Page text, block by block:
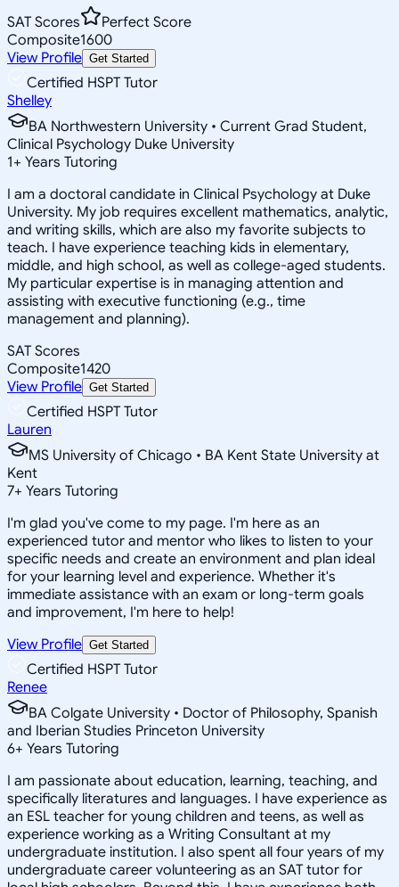
SAT Scores
Perfect Score
Composite1600
View Profile Get Started
Certified HSPT Tutor
Shelley
BA Northwestern University • Current Grad Student,
Clinical Psychology Duke University
1+ Years Tutoring
I am a doctoral candidate in Clinical Psychology at Duke
University. My job requires excellent mathematics, analytic,
and writing skills, which are also my favorite subjects to
teach. I have experience teaching kids in elementary,
middle, and high school, as well as college-aged students.
My particular expertise is in managing attention and
assisting with executive functioning (e.g., time
management and planning).
SAT Scores
Composite1420
View Profile Get Started
Certified HSPT Tutor
Lauren
MS University of Chicago • BA Kent State University at
Kent
7+ Years Tutoring
I'm glad you've come to my page. I'm here as an
experienced tutor and mentor who likes to listen to your
specific needs and create an environment and plan ideal
for your learning level and experience. Whether it's
immediate assistance with an exam or long-term goals
and improvement, I'm here to help!
View Profile Get Started
Certified HSPT Tutor
Renee
BA Colgate University • Doctor of Philosophy, Spanish
and Iberian Studies Princeton University
6+ Years Tutoring
I am passionate about education, learning, teaching, and
specifically literatures and languages. I have experience as
an ESL teacher for young children and teens, as well as
experience working as a Writing Consultant at my
undergraduate institution. I also spent all four years of my
undergraduate career volunteering as an SAT tutor for